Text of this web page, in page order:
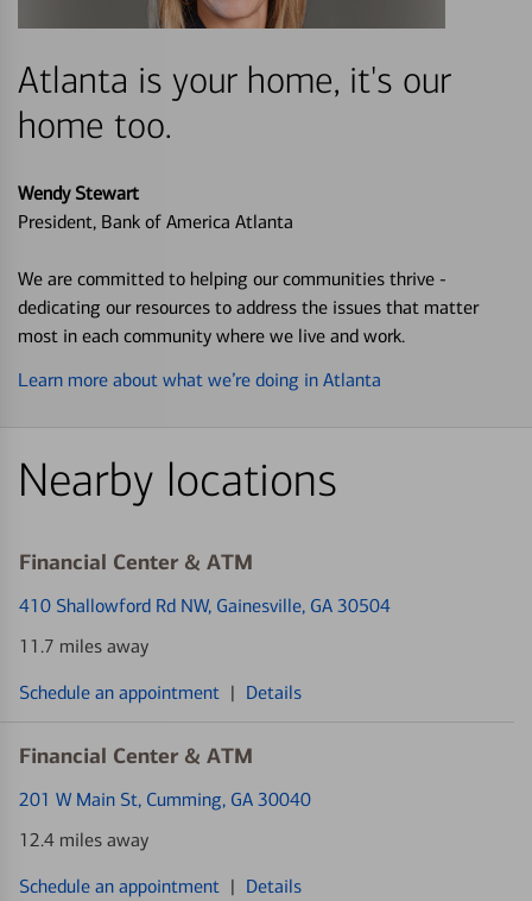
Atlanta is your home, it's our
home too.
Wendy Stewart
President, Bank of America Atlanta
We are committed to helping our communities thrive -
dedicating our resources to address the issues that matter
most in each community where we live and work.
Learn more about what we’re doing in Atlanta
Nearby locations
Financial Center & ATM
410 Shallowford Rd NW, Gainesville, GA 30504
11.7 miles away
Schedule an appointment | Details
Financial Center & ATM
201 W Main St, Cumming, GA 30040
12.4 miles away
Schedule an appointment | Details